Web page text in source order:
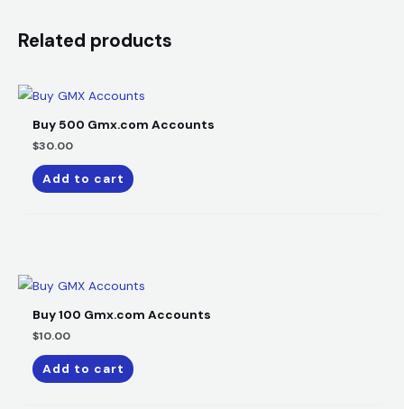
Related products
Buy 500 Gmx.com Accounts​
$30.00
Add to cart
Buy 100 Gmx.com Accounts​
$10.00
Add to cart